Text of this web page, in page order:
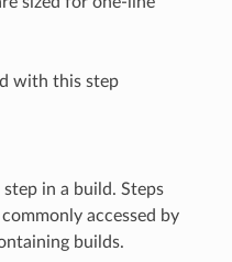
with this step
in a build. Steps
accessed by
builds.